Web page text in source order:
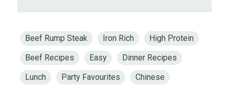
Beef Rump Steak Iron Rich
High Protein
Beef Recipes
Easy
Dinner Recipes
Lunch
Party Favourites Chinese